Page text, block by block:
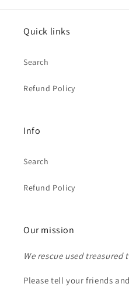
Quick links
Search
Refund Policy
Info
Search
Refund Policy
Our mission
We rescue used
Please tell your friends